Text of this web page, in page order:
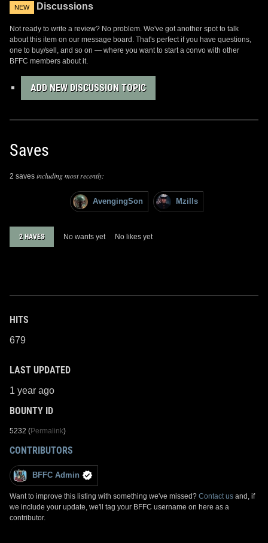
NEW Discussions
Not ready to write a review? No problem. We've got another spot to talk
about this item on our message board. That's perfect if you have questions,
one to buy/sell, and so on — where you want to start a convo with other
BFFC members about it.
ADD NEW DISCUSSION TOPIC
Saves
2 saves including most recently:
AvengingSon Mzills
2 HAVES No wants yet No likes yet
HITS
679
LAST UPDATED
1 year ago
BOUNTY ID
5232 (Permalink)
CONTRIBUTORS
BFFC Admin
Want to improve this listing with something we've missed? Contact us and, if
we include your update, we'll tag your BFFC username on here as a
contributor.